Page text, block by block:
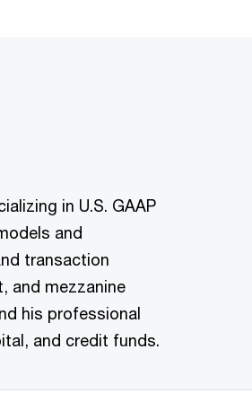
in U.S. GAAP
and
transaction
and mezzanine
his professional
and credit funds.